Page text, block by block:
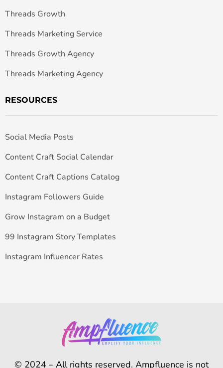
Threads Growth
Threads Marketing Service
Threads Growth Agency
Threads Marketing Agency
RESOURCES
Social Media Posts
Content Craft Social Calendar
Content Craft Captions Catalog
Instagram Followers Guide
Grow Instagram on a Budget
99 Instagram Story Templates
Instagram Influencer Rates
© 2024 – All rights reserved. Ampfluence is not